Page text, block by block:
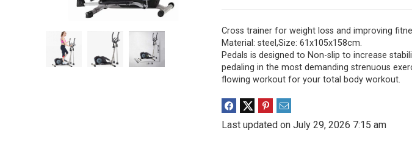
Cross trainer for weight loss and improving
Material: steel,Size: 61x105x158cm.
Pedals is designed to Non-slip to increase
pedaling in the most demanding strenuous
flowing workout for your total body workout.
Last updated on July 29, 2026 7:15 am